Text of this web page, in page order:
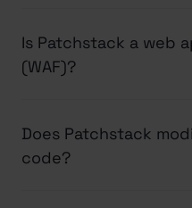
Is Patchstack a web
(WAF)?
Does Patchstack
code?